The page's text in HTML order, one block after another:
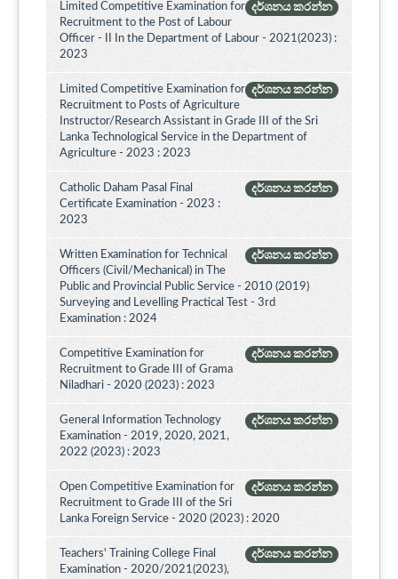
දර්ශනය කරන්න
Limited Competitive Examination for
Recruitment to the Post of Labour
Officer - II In the Department of Labour - 2021(2023) :
2023
දර්ශනය කරන්න
Limited Competitive Examination for
Recruitment to Posts of Agriculture
Instructor/Research Assistant in Grade III of the Sri
Lanka Technological Service in the Department of
Agriculture - 2023 : 2023
දර්ශනය කරන්න
Catholic Daham Pasal Final
Certificate Examination - 2023 :
2023
දර්ශනය කරන්න
Written Examination for Technical
Officers (Civil/Mechanical) in The
Public and Provincial Public Service - 2010 (2019)
Surveying and Levelling Practical Test - 3rd
Examination : 2024
දර්ශනය කරන්න
Competitive Examination for
Recruitment to Grade III of Grama
Niladhari - 2020 (2023) : 2023
දර්ශනය කරන්න
General Information Technology
Examination - 2019, 2020, 2021,
2022 (2023) : 2023
දර්ශනය කරන්න
Open Competitive Examination for
Recruitment to Grade III of the Sri
Lanka Foreign Service - 2020 (2023) : 2020
දර්ශනය කරන්න
Teachers' Training College Final
Examination - 2020/2021(2023),